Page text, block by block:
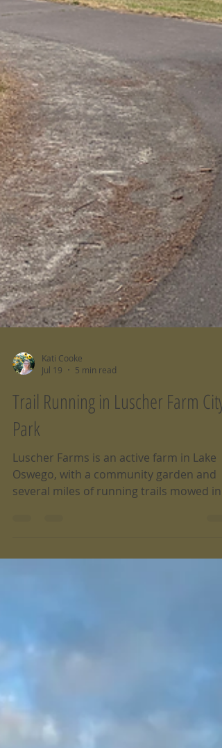
Kati Cooke
Jul 19
5 min read
Trail Running in Luscher Farm City
Park
Luscher Farms is an active farm in Lake